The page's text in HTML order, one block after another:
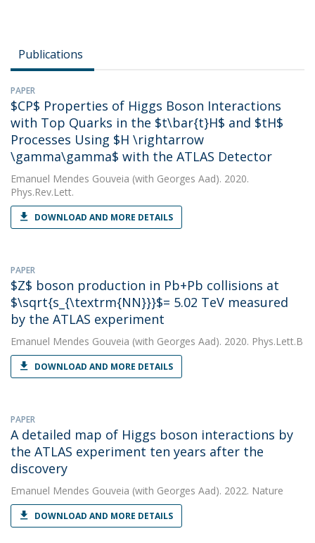
Publications
PAPER
$CP$ Properties of Higgs Boson Interactions
with Top Quarks in the $t\bar{t}H$ and $tH$
Processes Using $H \rightarrow
\gamma\gamma$ with the ATLAS Detector
Emanuel Mendes Gouveia (with Georges Aad). 2020.
Phys.Rev.Lett.
DOWNLOAD AND MORE DETAILS
PAPER
$Z$ boson production in Pb+Pb collisions at
$\sqrt{s_{\textrm{NN}}}$= 5.02 TeV measured
by the ATLAS experiment
Emanuel Mendes Gouveia (with Georges Aad). 2020. Phys.Lett.B
DOWNLOAD AND MORE DETAILS
PAPER
A detailed map of Higgs boson interactions by
the ATLAS experiment ten years after the
discovery
Emanuel Mendes Gouveia (with Georges Aad). 2022. Nature
DOWNLOAD AND MORE DETAILS